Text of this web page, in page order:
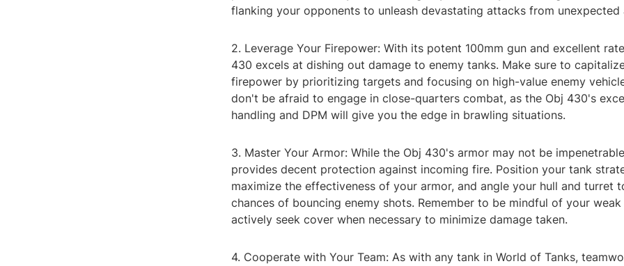
flanking your opponents to unleash devastating attacks from unexpected
2. Leverage Your Firepower: With its potent 100mm gun and excellent
430 excels at dishing out damage to enemy tanks. Make sure to
firepower by prioritizing targets and focusing on high-value enemy
don't be afraid to engage in close-quarters combat, as the Obj 430's
handling and DPM will give you the edge in brawling situations.
3. Master Your Armor: While the Obj 430's armor may not be
provides decent protection against incoming fire. Position your tank
maximize the effectiveness of your armor, and angle your hull and turret
chances of bouncing enemy shots. Remember to be mindful of your
actively seek cover when necessary to minimize damage taken.
4. Cooperate with Your Team: As with any tank in World of Tanks,